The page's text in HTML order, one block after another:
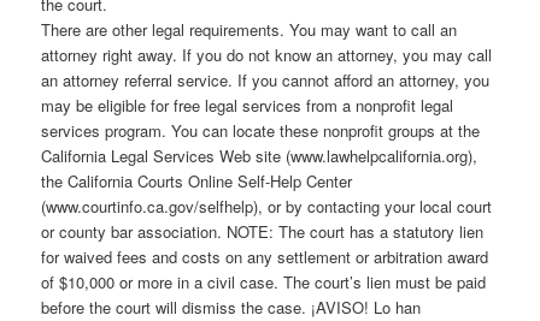
There are other legal requirements. You may want to call an
attorney right away. If you do not know an attorney, you may call
an attorney referral service. If you cannot afford an attorney, you
may be eligible for free legal services from a nonprofit legal
services program. You can locate these nonprofit groups at the
California Legal Services Web site (www.lawhelpcalifornia.org),
the California Courts Online Self-Help Center
(www.courtinfo.ca.gov/selfhelp), or by contacting your local court
or county bar association. NOTE: The court has a statutory lien
for waived fees and costs on any settlement or arbitration award
of $10,000 or more in a civil case. The court’s lien must be paid
before the court will dismiss the case. ¡AVISO! Lo han